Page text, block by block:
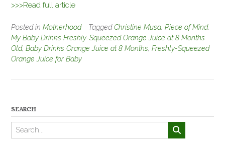
>>>Read full article
Posted in Motherhood TaggedChristine Musa, Piece of Mind,
My Baby Drinks Freshly-Squeezed Orange Juice at 8 Months
Old, Baby Drinks Orange Juice at 8 Months, Freshly-Squeezed
Orange Juice for Baby
SEARCH